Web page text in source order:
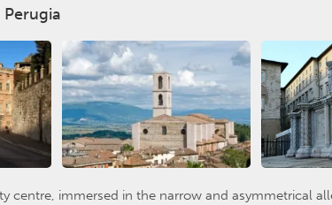
centre, immersed in the narrow and asymmetrical